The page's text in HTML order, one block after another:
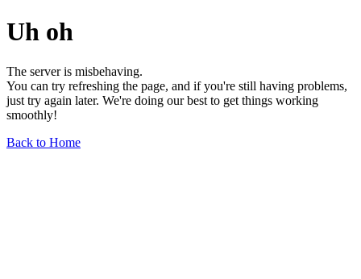
Uh oh
The server is misbehaving.
You can try refreshing the page, and if you're still having problems,
just try again later. We're doing our best to get things working
smoothly!
Back to Home